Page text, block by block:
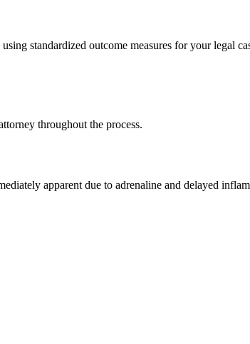
standardized outcome measures for your legal
throughout the process.
apparent due to adrenaline and delayed